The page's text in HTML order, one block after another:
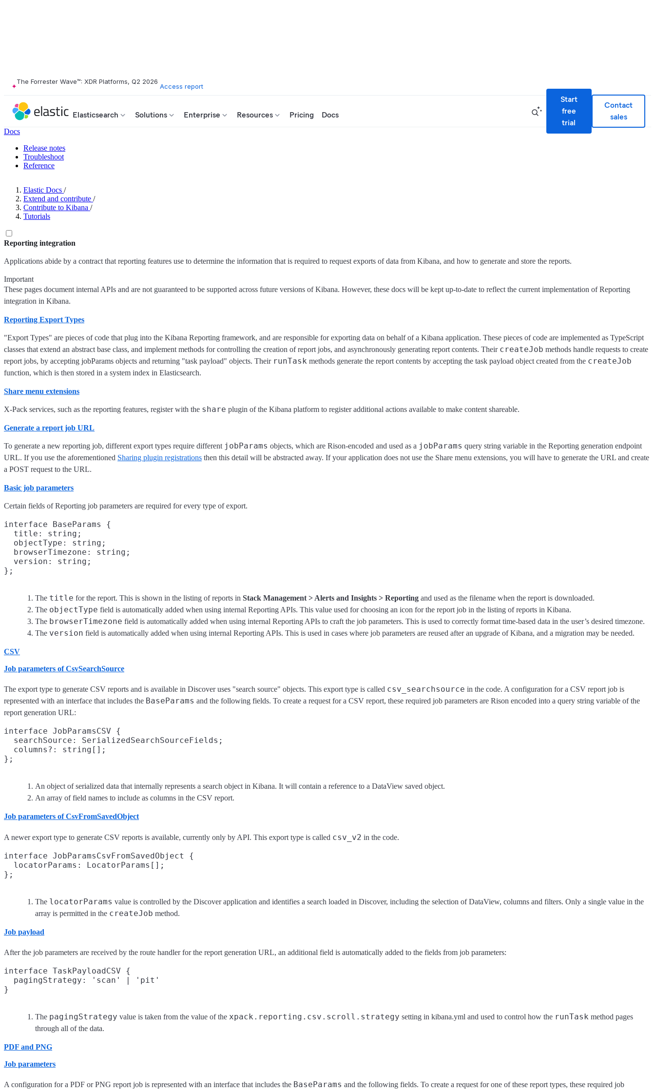
The Forrester Wave™: XDR Platforms, Q2 2026
Access report
Elasticsearch Solutions Enterprise Resources Pricing Docs
Start
free
trial
Contact
sales
Docs
Release notes
Troubleshoot
Reference
Elastic Docs /
Extend and contribute /
Contribute to Kibana /
Tutorials
Reporting integration
Applications abide by a contract that reporting features use to determine the information that is required to request exports of data from Kibana, and how to generate and store the reports.
Important
These pages document internal APIs and are not guaranteed to be supported across future versions of Kibana. However, these docs will be kept up-to-date to reflect the current implementation of Reporting
integration in Kibana.
Reporting Export Types
"Export Types" are pieces of code that plug into the Kibana Reporting framework, and are responsible for exporting data on behalf of a Kibana application. These pieces of code are implemented as TypeScript
classes that extend an abstract base class, and implement methods for controlling the creation of report jobs, and asynchronously generating report contents. Their createJob methods handle requests to create
report jobs, by accepting jobParams objects and returning "task payload" objects. Their runTask methods generate the report contents by accepting the task payload object created from the createJob
function, which is then stored in a system index in Elasticsearch.
Share menu extensions
X-Pack services, such as the reporting features, register with the share plugin of the Kibana platform to register additional actions available to make content shareable.
Generate a report job URL
To generate a new reporting job, different export types require different jobParams objects, which are Rison-encoded and used as a jobParams query string variable in the Reporting generation endpoint
URL. If you use the aforementioned Sharing plugin registrations then this detail will be abstracted away. If your application does not use the Share menu extensions, you will have to generate the URL and create
a POST request to the URL.
Basic job parameters
Certain fields of Reporting job parameters are required for every type of export.
interface BaseParams {
  title: string;
  objectType: string;
  browserTimezone: string;
  version: string;
The title for the report. This is shown in the listing of reports in Stack Management > Alerts and Insights > Reporting and used as the filename when the report is downloaded.
The objectType field is automatically added when using internal Reporting APIs. This value used for choosing an icon for the report job in the listing of reports in Kibana.
The browserTimezone field is automatically added when using internal Reporting APIs to craft the job parameters. This is used to correctly format time-based data in the user’s desired timezone.
The version field is automatically added when using internal Reporting APIs. This is used in cases where job parameters are reused after an upgrade of Kibana, and a migration may be needed.
CSV
Job parameters of CsvSearchSource
The export type to generate CSV reports and is available in Discover uses "search source" objects. This export type is called csv_searchsource in the code. A configuration for a CSV report job is
represented with an interface that includes the BaseParams and the following fields. To create a request for a CSV report, these required job parameters are Rison encoded into a query string variable of the
report generation URL:
interface JobParamsCSV {
  searchSource: SerializedSearchSourceFields;
  columns?: string[];
An object of serialized data that internally represents a search object in Kibana. It will contain a reference to a DataView saved object.
An array of field names to include as columns in the CSV report.
Job parameters of CsvFromSavedObject
A newer export type to generate CSV reports is available, currently only by API. This export type is called csv_v2 in the code.
interface JobParamsCsvFromSavedObject {
  locatorParams: LocatorParams[];
The locatorParams value is controlled by the Discover application and identifies a search loaded in Discover, including the selection of DataView, columns and filters. Only a single value in the
array is permitted in the createJob method.
Job payload
After the job parameters are received by the route handler for the report generation URL, an additional field is automatically added to the fields from job parameters:
interface TaskPayloadCSV {
  pagingStrategy: 'scan' | 'pit'
The pagingStrategy value is taken from the value of the xpack.reporting.csv.scroll.strategy setting in kibana.yml and used to control how the runTask method pages
through all of the data.
PDF and PNG
Job parameters
A configuration for a PDF or PNG report job is represented with an interface that includes the BaseParams and the following fields. To create a request for one of these report types, these required job